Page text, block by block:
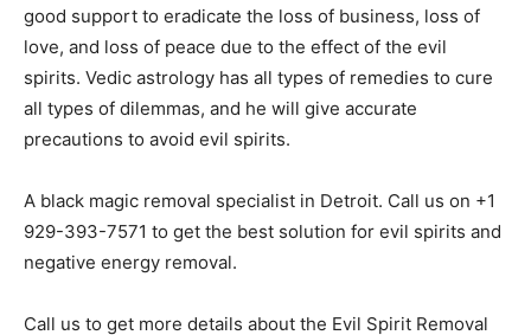
good support to eradicate the loss of business, loss of
love, and loss of peace due to the effect of the evil
spirits. Vedic astrology has all types of remedies to cure
all types of dilemmas, and he will give accurate
precautions to avoid evil spirits.
A black magic removal specialist in Detroit. Call us on +1
929-393-7571 to get the best solution for evil spirits and
negative energy removal.
Call us to get more details about the Evil Spirit Removal